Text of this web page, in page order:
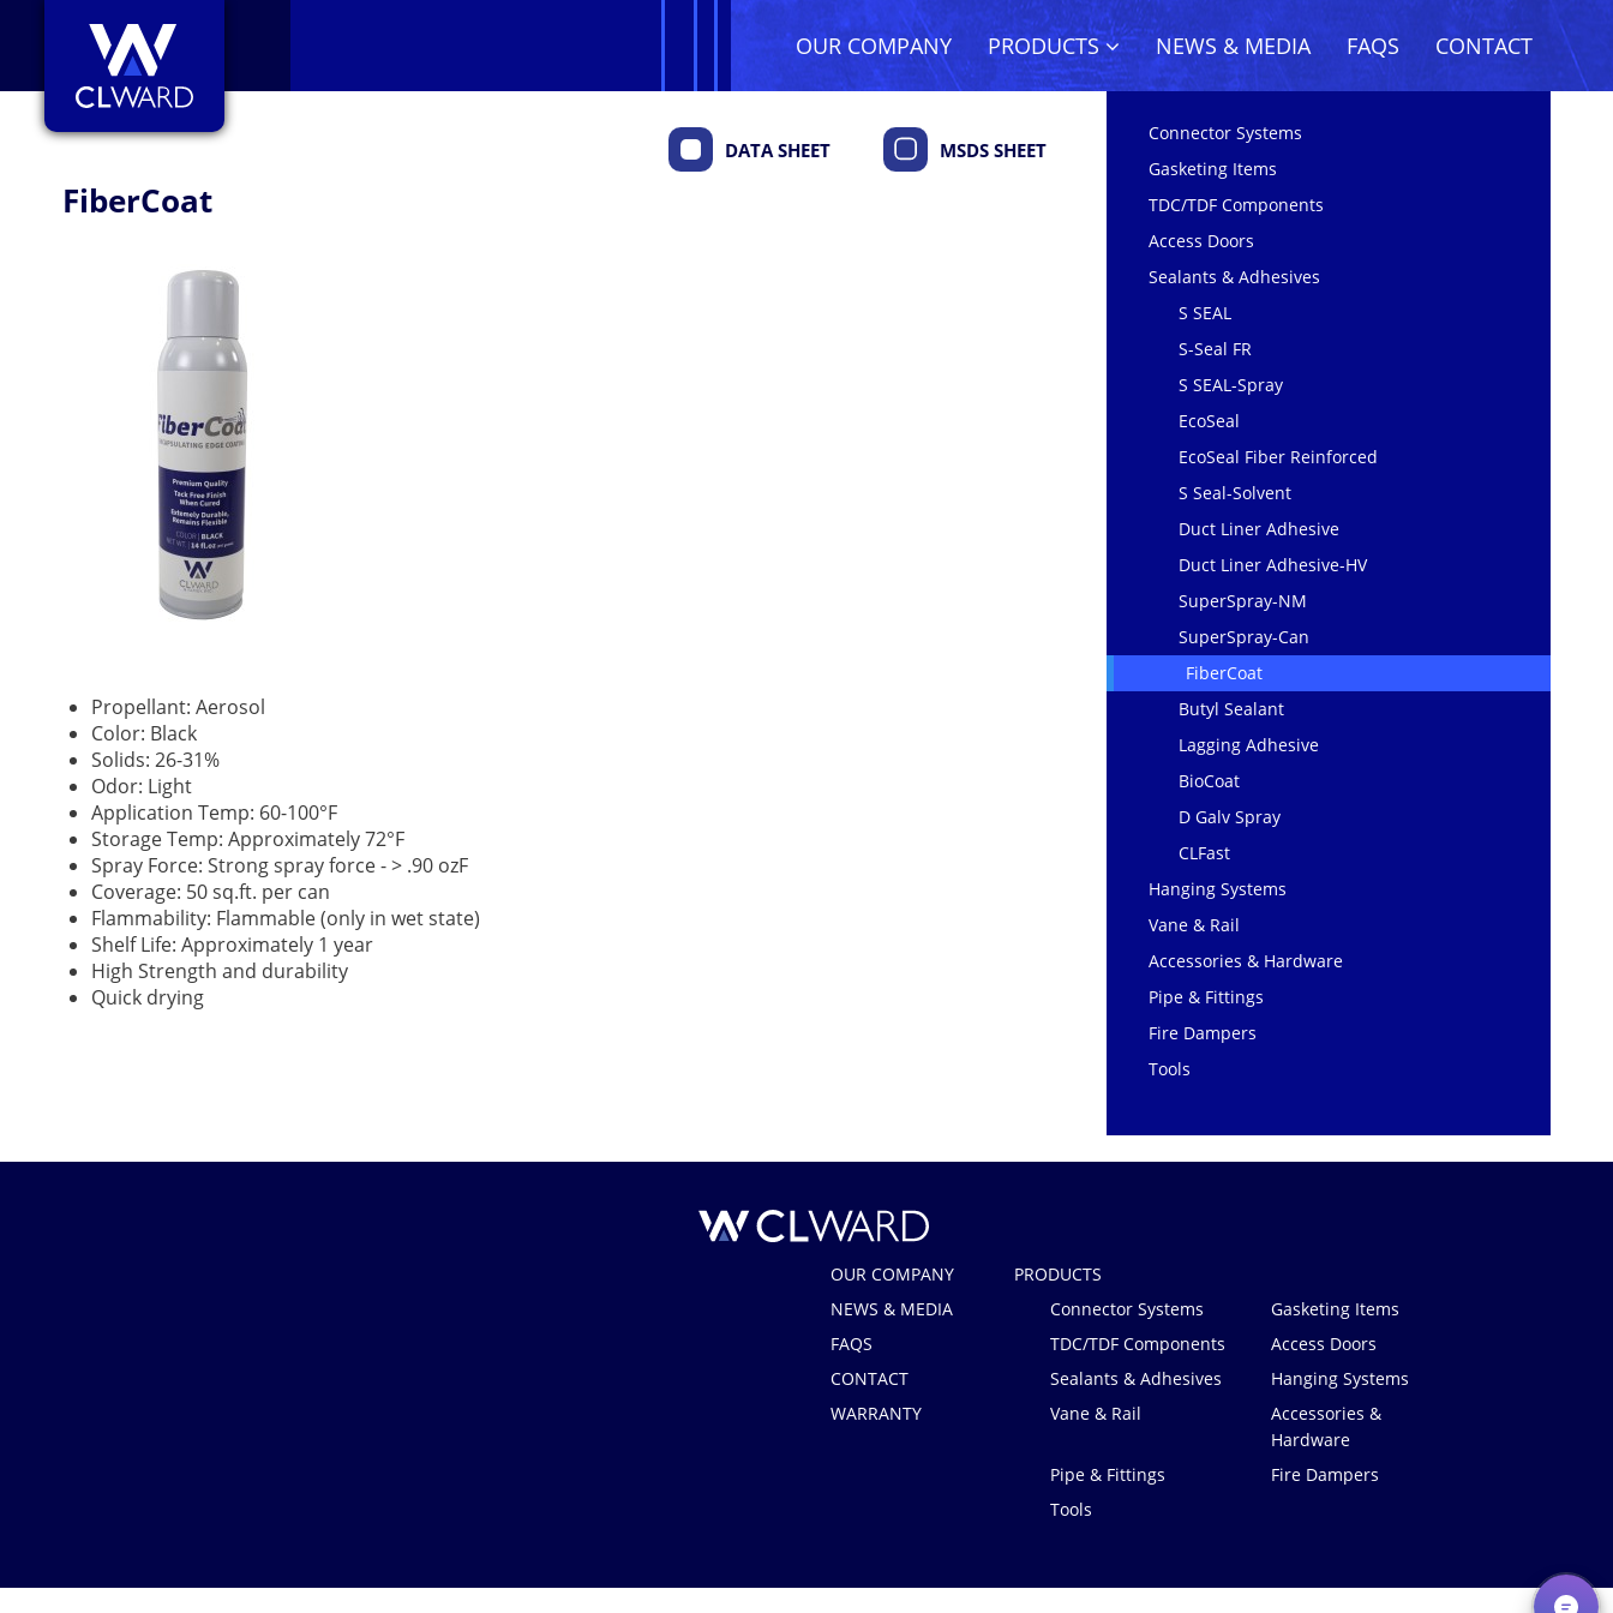
OUR COMPANY PRODUCTS NEWS & MEDIA FAQS CONTACT
FiberCoat
Propellant: Aerosol
Color: Black
Solids: 26-31%
Odor: Light
Application Temp: 60-100°F
Storage Temp: Approximately 72°F
Spray Force: Strong spray force - > .90 ozF
Coverage: 50 sq.ft. per can
Flammability: Flammable (only in wet state)
Shelf Life: Approximately 1 year
High Strength and durability
Quick drying
DATA SHEET MSDS SHEET
Connector Systems
Gasketing Items
TDC/TDF Components
Access Doors
Sealants & Adhesives
S SEAL
S-Seal FR
S SEAL-Spray
EcoSeal
EcoSeal Fiber Reinforced
S Seal-Solvent
Duct Liner Adhesive
Duct Liner Adhesive-HV
SuperSpray-NM
SuperSpray-Can
FiberCoat
Butyl Sealant
Lagging Adhesive
BioCoat
D Galv Spray
CLFast
Hanging Systems
Vane & Rail
Accessories & Hardware
Pipe & Fittings
Fire Dampers
Tools
OUR COMPANY
NEWS & MEDIA
FAQS
CONTACT
WARRANTY
PRODUCTS
Connector Systems
Gasketing Items
TDC/TDF Components
Access Doors
Sealants & Adhesives
Hanging Systems
Vane & Rail
Accessories &
Hardware
Pipe & Fittings
Fire Dampers
Tools